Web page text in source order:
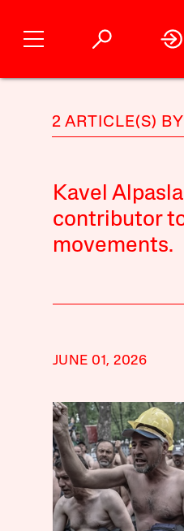
2 ARTICLE(S)
Kavel
contributor
movements.
JUNE 01, 2026